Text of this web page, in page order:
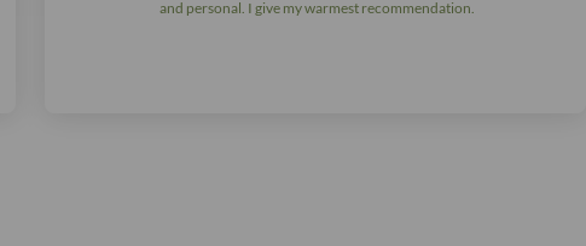
and personal. I give my warmest recommendation.